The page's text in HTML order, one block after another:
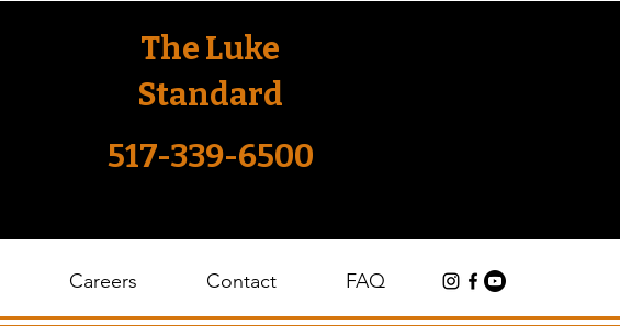
The Luke
Standard
517-339-6500
Careers Contact FAQ